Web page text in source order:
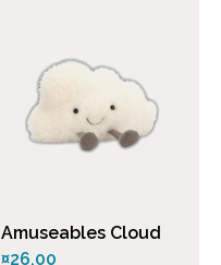
Amuseables Cloud
¤26.00